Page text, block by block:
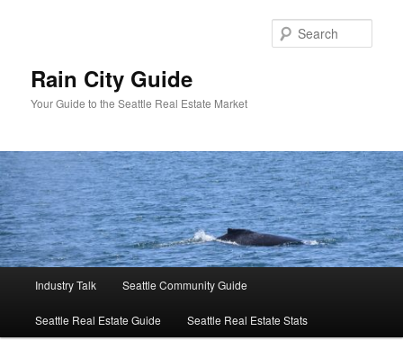
Rain City Guide
Your Guide to the Seattle Real Estate Market
Industry Talk Seattle Community Guide
Seattle Real Estate Guide Seattle Real Estate Stats